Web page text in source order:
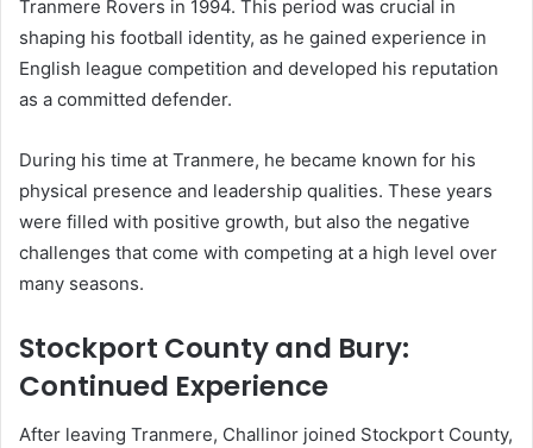
Tranmere Rovers in 1994. This period was crucial in
shaping his football identity, as he gained experience in
English league competition and developed his reputation
as a committed defender.
During his time at Tranmere, he became known for his
physical presence and leadership qualities. These years
were filled with positive growth, but also the negative
challenges that come with competing at a high level over
many seasons.
Stockport County and Bury:
Continued Experience
After leaving Tranmere, Challinor joined Stockport County,